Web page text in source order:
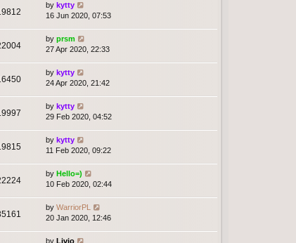
by kytty
16 Jun 2020, 07:53
by prsm
27 Apr 2020, 22:33
by kytty
24 Apr 2020, 21:42
by kytty
29 Feb 2020, 04:52
by kytty
11 Feb 2020, 09:22
by Hello=)
10 Feb 2020, 02:44
by WarriorPL
20 Jan 2020, 12:46
by Livio